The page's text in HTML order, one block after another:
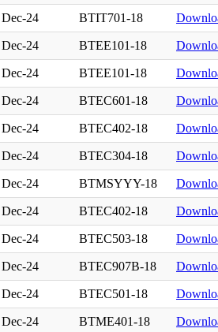
Dec-24 BTIT701-18
Dec-24 BTEE101-18
Dec-24 BTEE101-18
Dec-24 BTEC601-18
Dec-24 BTEC402-18
Dec-24 BTEC304-18
Dec-24 BTMSYYY-18
Dec-24 BTEC402-18
Dec-24 BTEC503-18
Dec-24 BTEC907B-18
Dec-24 BTEC501-18
Dec-24 BTME401-18